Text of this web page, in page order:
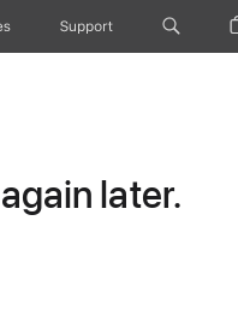
Support
later.